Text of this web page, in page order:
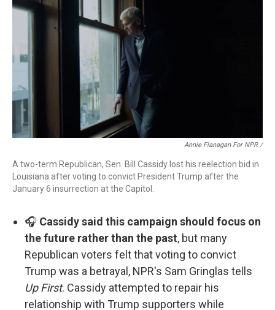
Annie Flanagan For NPR /
A two-term Republican, Sen. Bill Cassidy lost his reelection bid in
Louisiana after voting to convict President Trump after the
January 6 insurrection at the Capitol.
🎧 Cassidy said this campaign should focus on
the future rather than the past, but many
Republican voters felt that voting to convict
Trump was a betrayal, NPR's Sam Gringlas tells
Up First. Cassidy attempted to repair his
relationship with Trump supporters while